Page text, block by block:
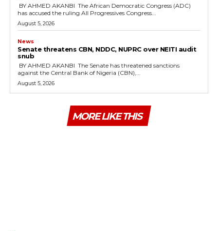
has accused the ruling All Progressives Congress...
August 5, 2026
News
‎Senate threatens CBN, NDDC, NUPRC over NEITI audit
snub
against the Central Bank of Nigeria (CBN),...
August 5, 2026
MORE LIKE THIS